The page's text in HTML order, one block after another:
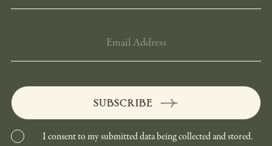
SUBSCRIBE
I consent to my submitted data being collected and stored.